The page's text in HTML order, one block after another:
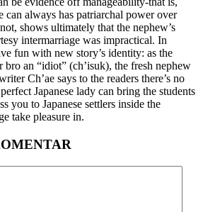
can always has patriarchal power over
shows ultimately that the nephew’s
intermarriage was impractical. In
fun with new story’s identity: as the
bro an “idiot” (ch’isuk), the fresh nephew
Ch’ae says to the readers there’s no
Japanese lady can bring the students
you to Japanese settlers inside the
take pleasure in.